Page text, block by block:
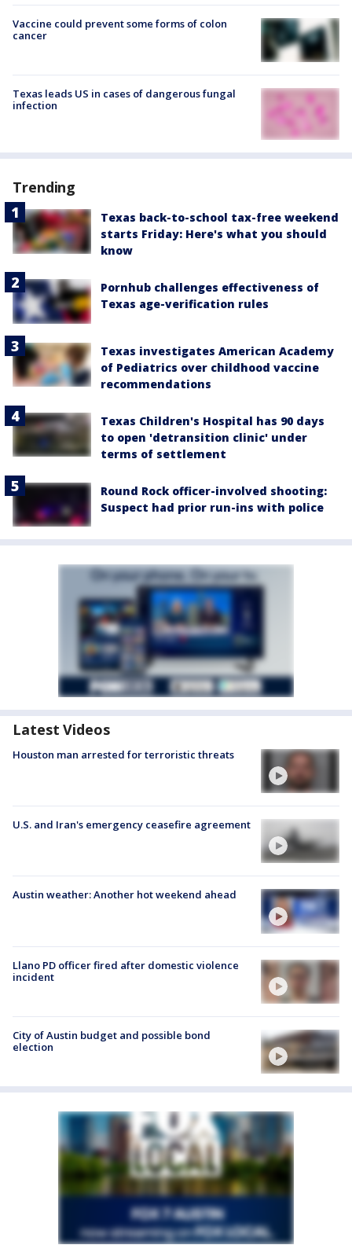
Vaccine could prevent some forms of colon
cancer
Texas leads US in cases of dangerous fungal
infection
Trending
Texas back-to-school tax-free weekend
starts Friday: Here's what you should
know
Pornhub challenges effectiveness of
Texas age-verification rules
Texas investigates American Academy
of Pediatrics over childhood vaccine
recommendations
Texas Children's Hospital has 90 days
to open 'detransition clinic' under
terms of settlement
Round Rock officer-involved shooting:
Suspect had prior run-ins with police
Latest Videos
Houston man arrested for terroristic threats
U.S. and Iran's emergency ceasefire agreement
Austin weather: Another hot weekend ahead
Llano PD officer fired after domestic violence
incident
City of Austin budget and possible bond
election